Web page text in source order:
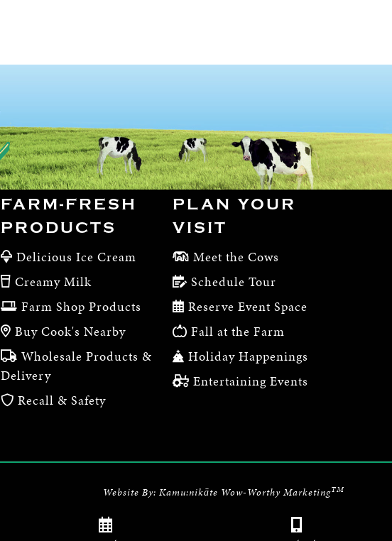
FARM-FRESH
PRODUCTS
Delicious Ice Cream
Creamy Milk
Farm Shop Products
Buy Cook's Nearby
Wholesale Products &
Delivery
Recall & Safety
PLAN YOUR
VISIT
Meet the Cows
Schedule Tour
Reserve Event Space
Fall at the Farm
Holiday Happenings
Entertaining Events
Website By: Kamu:nikāte Wow-Worthy MarketingTM